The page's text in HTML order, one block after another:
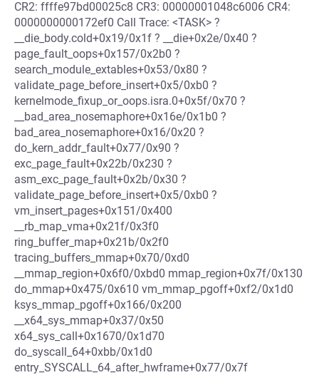
CR2: ffffe97bd00025c8 CR3: 00000001048c6006 CR4:
0000000000172ef0 Call Trace: <TASK> ?
__die_body.cold+0x19/0x1f ? __die+0x2e/0x40 ?
page_fault_oops+0x157/0x2b0 ?
search_module_extables+0x53/0x80 ?
validate_page_before_insert+0x5/0xb0 ?
kernelmode_fixup_or_oops.isra.0+0x5f/0x70 ?
__bad_area_nosemaphore+0x16e/0x1b0 ?
bad_area_nosemaphore+0x16/0x20 ?
do_kern_addr_fault+0x77/0x90 ?
exc_page_fault+0x22b/0x230 ?
asm_exc_page_fault+0x2b/0x30 ?
validate_page_before_insert+0x5/0xb0 ?
vm_insert_pages+0x151/0x400
__rb_map_vma+0x21f/0x3f0
ring_buffer_map+0x21b/0x2f0
tracing_buffers_mmap+0x70/0xd0
__mmap_region+0x6f0/0xbd0 mmap_region+0x7f/0x130
do_mmap+0x475/0x610 vm_mmap_pgoff+0xf2/0x1d0
ksys_mmap_pgoff+0x166/0x200
__x64_sys_mmap+0x37/0x50
x64_sys_call+0x1670/0x1d70
do_syscall_64+0xbb/0x1d0
entry_SYSCALL_64_after_hwframe+0x77/0x7f